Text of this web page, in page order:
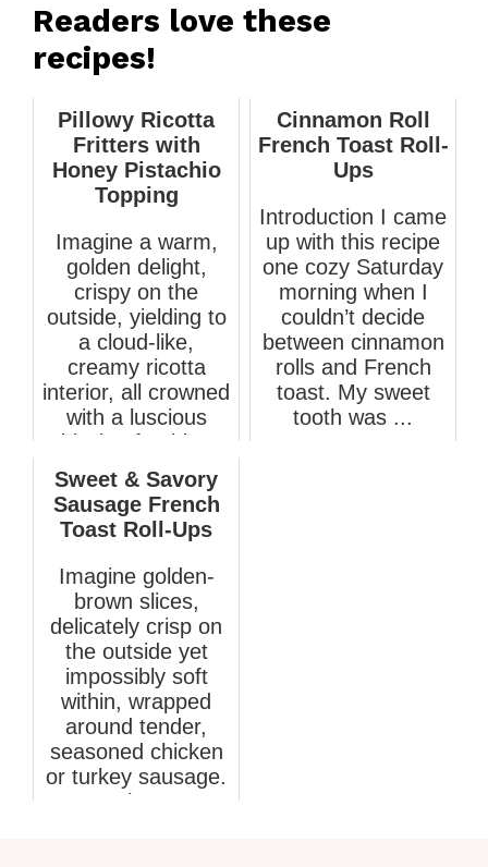
Readers love these
recipes!
Pillowy Ricotta
Fritters with
Honey Pistachio
Topping
Imagine a warm,
golden delight,
crispy on the
outside, yielding to
a cloud-like,
creamy ricotta
interior, all crowned
with a luscious
drizzle of golde...
March 19, 2026
Cinnamon Roll
French Toast Roll-
Ups
Introduction I came
up with this recipe
one cozy Saturday
morning when I
couldn’t decide
between cinnamon
rolls and French
toast. My sweet
tooth was ...
Sweet & Savory
Sausage French
Toast Roll-Ups
Imagine golden-
brown slices,
delicately crisp on
the outside yet
impossibly soft
within, wrapped
around tender,
seasoned chicken
or turkey sausage.
Th...